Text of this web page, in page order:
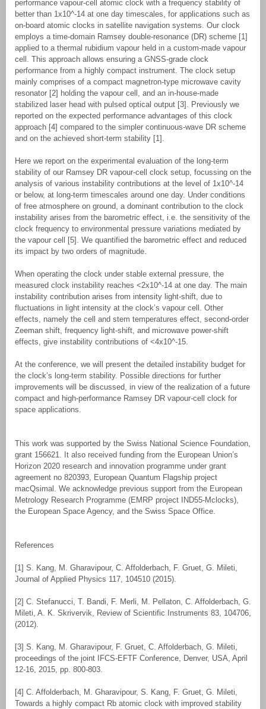
performance vapour-cell atomic clock with a frequency stability of
better than 1x10^-14 at one day timescales, for applications such as
on-board atomic clocks in satellite navigation systems. Our clock
employs a time-domain Ramsey double-resonance (DR) scheme [1]
applied to a thermal rubidium vapour held in a custom-made vapour
cell. This approach allows ensuring a GNSS-grade clock
performance from a highly compact instrument. The clock setup
mainly comprises of a compact magnetron-type microwave cavity
resonator [2] holding the vapour cell, and an in-house-made
stabilized laser head with pulsed optical output [3]. Previously we
reported on the expected performance advantages of this clock
approach [4] compared to the simpler continuous-wave DR scheme
and on the achieved short-term stability [1].
Here we report on the experimental evaluation of the long-term
stability of our Ramsey DR vapour-cell clock setup, focussing on the
analysis of various instability contributions at the level of 1x10^-14
or below, at long-term timescales around one day. Under conditions
of free atmosphere on ground, a dominant contribution to the clock
instability arises from the barometric effect, i.e. the sensitivity of the
clock frequency to environmental pressure variations mediated by
the vapour cell [5]. We quantified the barometric effect and reduced
its impact by two orders of magnitude.
When operating the clock under stable external pressure, the
measured clock instability reaches <2x10^-14 at one day. The main
instability contribution arises from intensity light-shift, due to
fluctuations in light intensity at the clock’s vapour cell. Other
effects, namely the cell and stem temperatures effect, second-order
Zeeman shift, frequency light-shift, and microwave power-shift
effects, give instability contributions of <4x10^-15.
At the conference, we will present the detailed instability budget for
the clock’s long-term stability. Possible directions for further
improvements will be discussed, in view of the realization of a future
compact and high-performance Ramsey DR vapour-cell clock for
space applications.
This work was supported by the Swiss National Science Foundation,
grant 156621. It also received funding from the European Union’s
Horizon 2020 research and innovation programme under grant
agreement no 820393, European Quantum Flagship project
macQsimal. We acknowledge previous support from the European
Metrology Research Programme (EMRP project IND55-Mclocks),
the European Space Agency, and the Swiss Space Office.
References
[1] S. Kang, M. Gharavipour, C. Affolderbach, F. Gruet, G. Mileti,
Journal of Applied Physics 117, 104510 (2015).
[2] C. Stefanucci, T. Bandi, F. Merli, M. Pellaton, C. Affolderbach, G.
Mileti, A. K. Skrivervik, Review of Scientific Instruments 83, 104706,
(2012).
[3] S. Kang, M. Gharavipour, F. Gruet, C. Affolderbach, G. Mileti,
proceedings of the joint IFCS-EFTF Conference, Denver, USA, April
12-16, 2015, pp. 800-803.
[4] C. Affolderbach, M. Gharavipour, S. Kang, F. Gruet, G. Mileti,
Towards a highly compact Rb atomic clock with improved stability